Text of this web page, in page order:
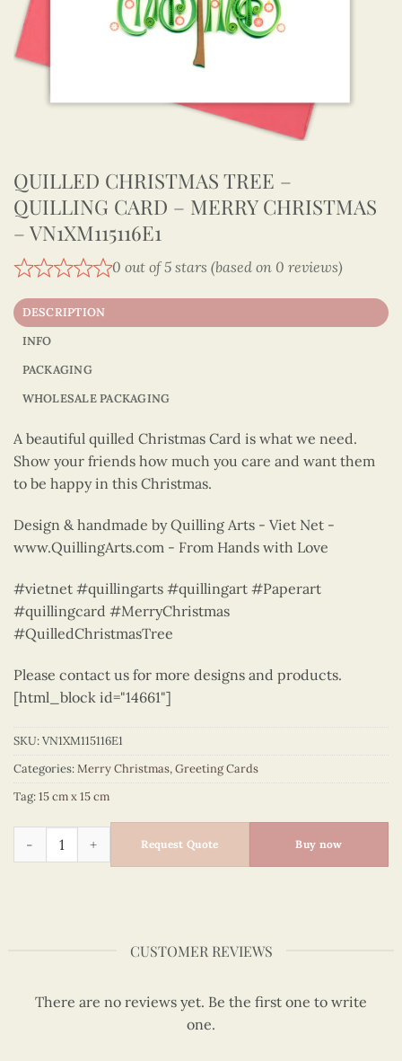
QUILLED CHRISTMAS TREE –
QUILLING CARD – MERRY CHRISTMAS
– VN1XM115116E1
0 out of 5 stars (based on 0 reviews)
DESCRIPTION
INFO
PACKAGING
WHOLESALE PACKAGING
A beautiful quilled Christmas Card is what we need.
Show your friends how much you care and want them
to be happy in this Christmas.
Design & handmade by Quilling Arts - Viet Net -
www.QuillingArts.com - From Hands with Love
#vietnet #quillingarts #quillingart #Paperart
#quillingcard #MerryChristmas
#QuilledChristmasTree
Please contact us for more designs and products.
[html_block id="14661"]
SKU:VN1XM115116E1
Categories:Merry Christmas,Greeting Cards
Tag:15 cm x 15 cm
Quilled Christmas Tree - Quilling Card - Merry Christmas -
Request Quote Buy now
CUSTOMER REVIEWS
There are no reviews yet. Be the first one to write
one.